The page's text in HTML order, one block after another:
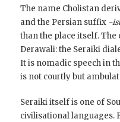
The name Cholistan
and the Persian suffix -
than the place itself.
Derawali: the Seraiki
It is nomadic speech in
is not courtly but
Seraiki itself is one of
civilisational languages.